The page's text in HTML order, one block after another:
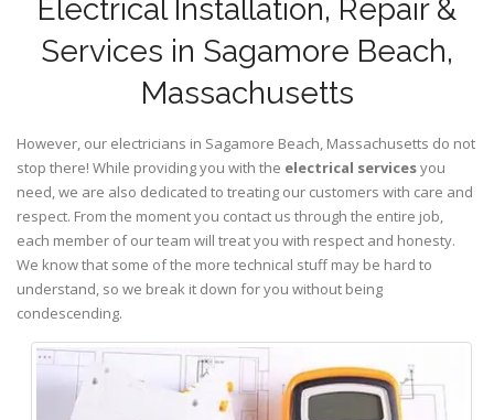
Electrical Installation, Repair &
Services in Sagamore Beach,
Massachusetts
However, our electricians in Sagamore Beach, Massachusetts do not
stop there! While providing you with the electrical servicesyou
need, we are also dedicated to treating our customers with care and
respect. From the moment you contact us through the entire job,
each member of our team will treat you with respect and honesty.
We know that some of the more technical stuff may be hard to
understand, so we break it down for you without being
condescending.